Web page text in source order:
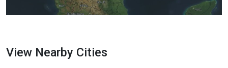
View Nearby Cities